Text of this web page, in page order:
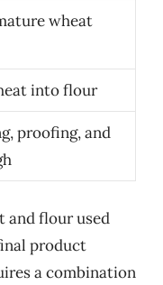
wheat
into flour
proofing, and
and flour used
product
a combination